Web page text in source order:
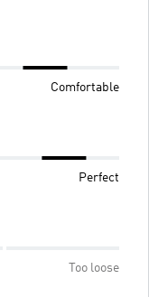
Comfortable
Perfect
Too loose